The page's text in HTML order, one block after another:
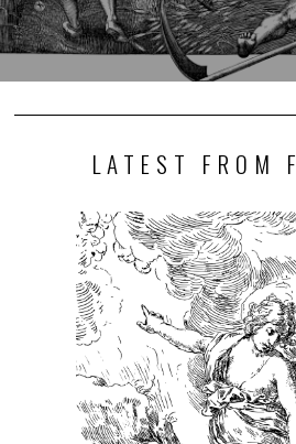
LATEST FROM